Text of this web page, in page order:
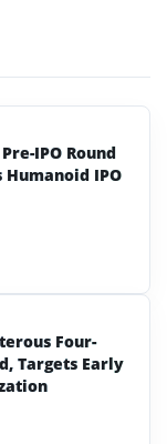
IPO Round
Humanoid IPO
Four-
Targets Early